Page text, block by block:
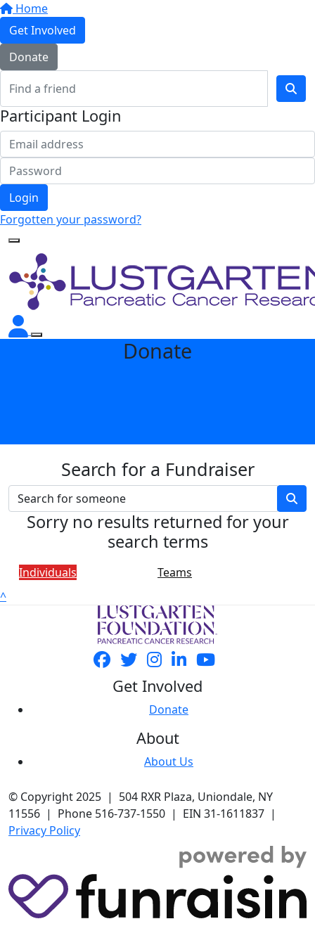
Home
Get Involved
Donate
Participant Login
Login
Forgotten your password?
Donate
Search for a Fundraiser
Sorry no results returned for your
search terms
Individuals
Teams
^
Get Involved
Donate
About
About Us
© Copyright 2025 | 504 RXR Plaza, Uniondale, NY
11556 | Phone 516-737-1550 | EIN 31-1611837 |
Privacy Policy